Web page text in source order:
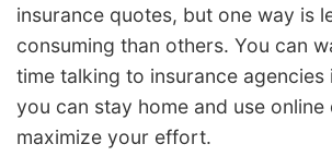
insurance quotes, but one way is
consuming than others. You can
time talking to insurance agencies
you can stay home and use
maximize your effort.